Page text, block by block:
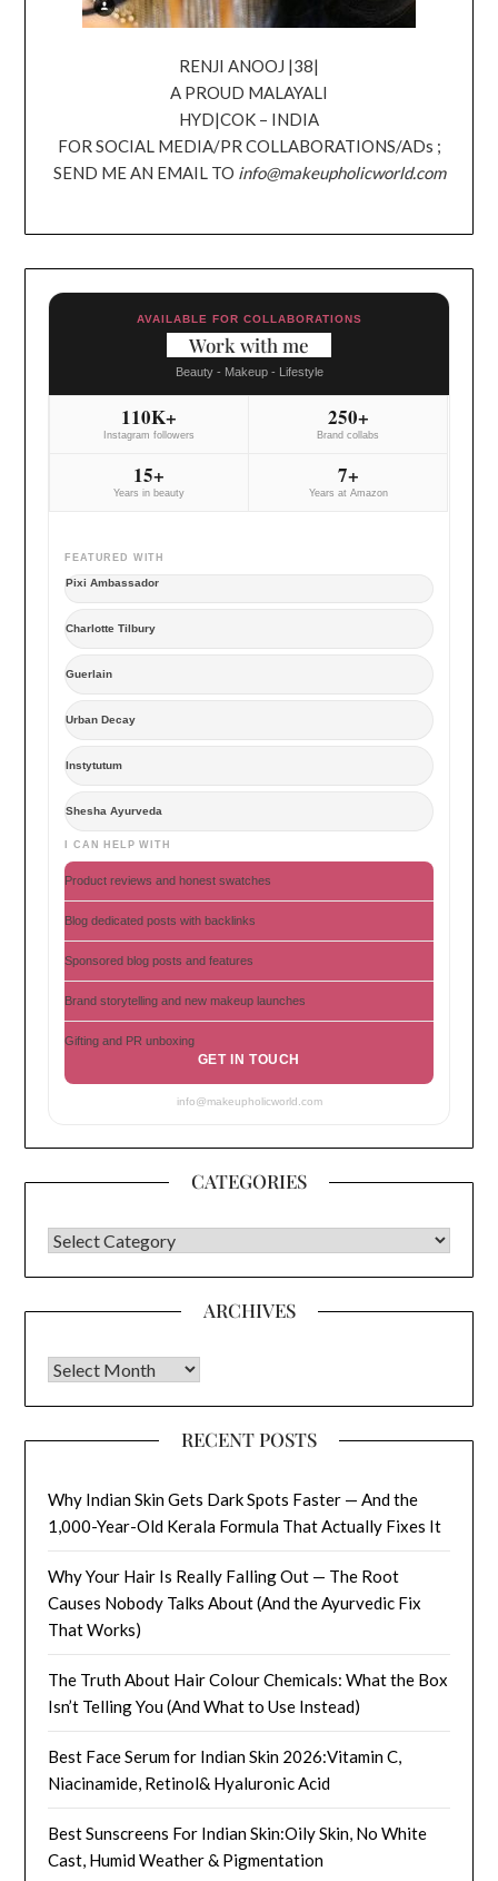
RENJI ANOOJ |38|
A PROUD MALAYALI
HYD|COK – INDIA
FOR SOCIAL MEDIA/PR COLLABORATIONS/ADs ;
SEND ME AN EMAIL TO info@makeupholicworld.com
AVAILABLE FOR COLLABORATIONS
Work with me
Beauty - Makeup - Lifestyle
110K+
Instagram followers
250+
Brand collabs
15+
Years in beauty
7+
Years at Amazon
FEATURED WITH
Pixi Ambassador
Charlotte Tilbury
Guerlain
Urban Decay
Instytutum
Shesha Ayurveda
I CAN HELP WITH
Product reviews and honest swatches
Blog dedicated posts with backlinks
Sponsored blog posts and features
Brand storytelling and new makeup launches
Gifting and PR unboxing
GET IN TOUCH
info@makeupholicworld.com
CATEGORIES
CATEGORIES
ARCHIVES
Archives
RECENT POSTS
Why Indian Skin Gets Dark Spots Faster — And the
1,000-Year-Old Kerala Formula That Actually Fixes It
Why Your Hair Is Really Falling Out — The Root
Causes Nobody Talks About (And the Ayurvedic Fix
That Works)
The Truth About Hair Colour Chemicals: What the Box
Isn’t Telling You (And What to Use Instead)
Best Face Serum for Indian Skin 2026:Vitamin C,
Niacinamide, Retinol& Hyaluronic Acid
Best Sunscreens For Indian Skin:Oily Skin, No White
Cast, Humid Weather & Pigmentation